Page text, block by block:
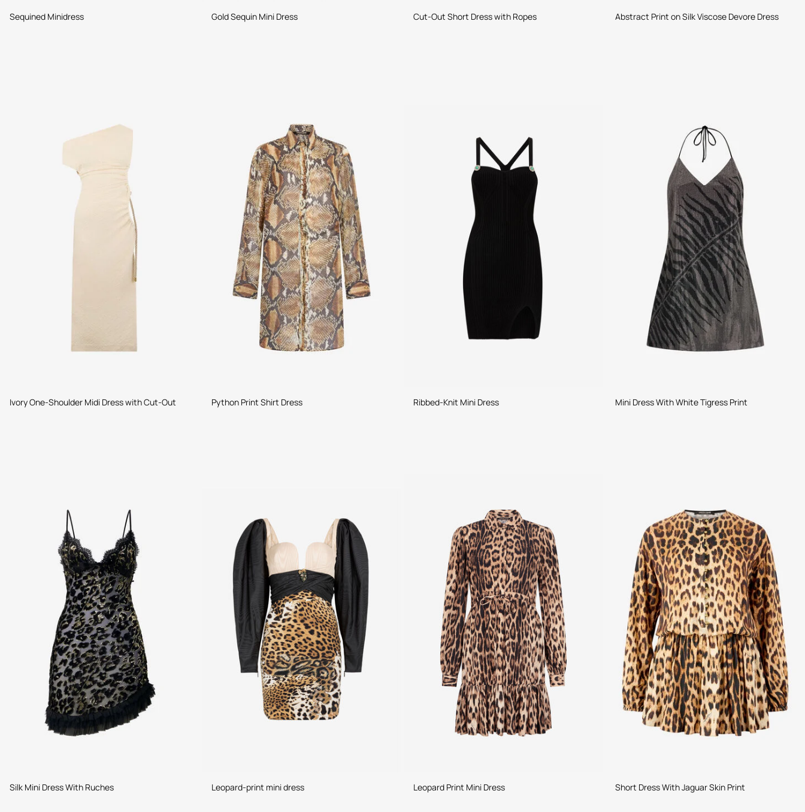
Sequined Minidress Gold Sequin Mini Dress Cut-Out Short Dress with Ropes Abstract Print on Silk Viscose Devore Dress
Ivory One-Shoulder Midi Dress with Cut-Out Python Print Shirt Dress Ribbed-Knit Mini Dress Mini Dress With White Tigress Print
Silk Mini Dress With Ruches Leopard-print mini dress Leopard Print Mini Dress Short Dress With Jaguar Skin Print